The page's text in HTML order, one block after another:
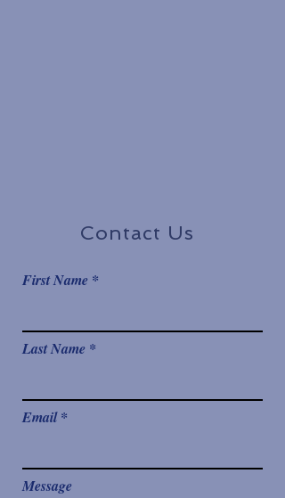
Contact Us
First Name
Last Name
Email
Message